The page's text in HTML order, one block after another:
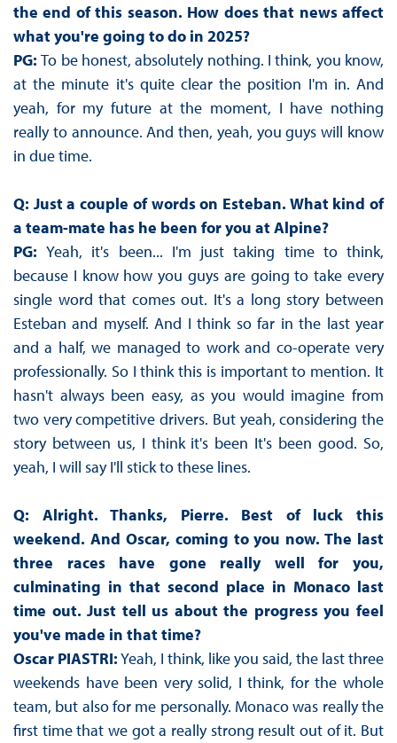
the end of this season. How does that news affect
what you're going to do in 2025?
PG:To be honest, absolutely nothing. I think, you know,
at the minute it's quite clear the position I'm in. And
yeah, for my future at the moment, I have nothing
really to announce. And then, yeah, you guys will know
in due time.
Q: Just a couple of words on Esteban. What kind of
a team-mate has he been for you at Alpine?
PG:Yeah, it's been... I'm just taking time to think,
because I know how you guys are going to take every
single word that comes out. It's a long story between
Esteban and myself. And I think so far in the last year
and a half, we managed to work and co-operate very
professionally. So I think this is important to mention. It
hasn't always been easy, as you would imagine from
two very competitive drivers. But yeah, considering the
story between us, I think it's been It's been good. So,
yeah, I will say I'll stick to these lines.
Q: Alright. Thanks, Pierre. Best of luck this
weekend. And Oscar, coming to you now. The last
three races have gone really well for you,
culminating in that second place in Monaco last
time out. Just tell us about the progress you feel
you've made in that time?
Oscar PIASTRI:Yeah, I think, like you said, the last three
weekends have been very solid, I think, for the whole
team, but also for me personally. Monaco was really the
first time that we got a really strong result out of it. But